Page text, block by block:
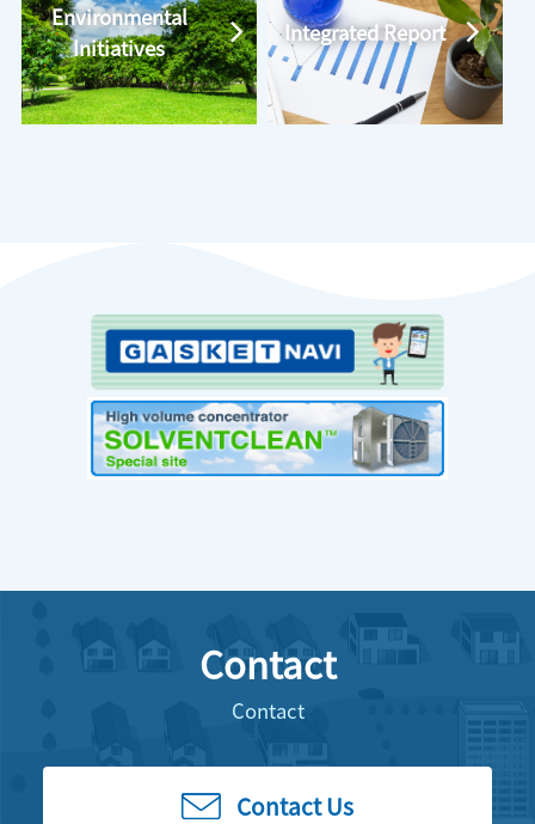
Environmental
Initiatives
Integrated Report
Contact
Contact
Contact Us